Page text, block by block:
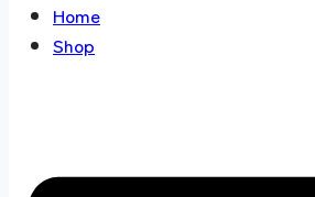
Home
Shop